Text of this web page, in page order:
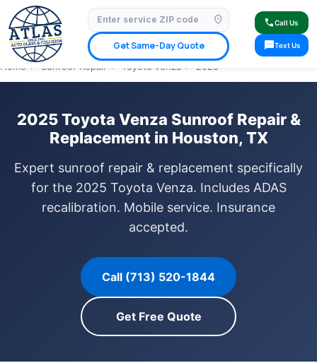
location_on
Get Same-Day Quote
callCall Us
smsText Us
⭐ 4.9 Star Google Rating✓ Licensed & Insured🚗 Mobile Service Available
✓ Insurance Claims Welcome✓ Lifetime Warranty
Home › Sunroof Repair › Toyota Venza › 2025
2025 Toyota Venza Sunroof Repair &
Replacement in Houston, TX
Expert sunroof repair & replacement specifically
for the 2025 Toyota Venza. Includes ADAS
recalibration. Mobile service. Insurance
accepted.
Call (713) 520-1844
Get Free Quote